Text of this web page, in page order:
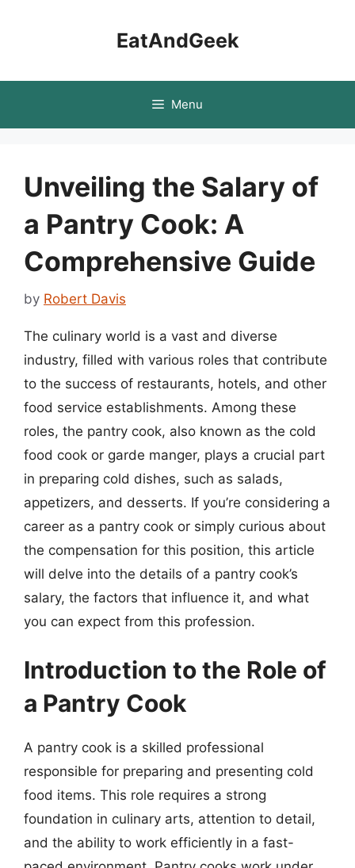
EatAndGeek
Menu
Unveiling the Salary of
a Pantry Cook: A
Comprehensive Guide
by Robert Davis
The culinary world is a vast and diverse
industry, filled with various roles that contribute
to the success of restaurants, hotels, and other
food service establishments. Among these
roles, the pantry cook, also known as the cold
food cook or garde manger, plays a crucial part
in preparing cold dishes, such as salads,
appetizers, and desserts. If you’re considering a
career as a pantry cook or simply curious about
the compensation for this position, this article
will delve into the details of a pantry cook’s
salary, the factors that influence it, and what
you can expect from this profession.
Introduction to the Role of
a Pantry Cook
A pantry cook is a skilled professional
responsible for preparing and presenting cold
food items. This role requires a strong
foundation in culinary arts, attention to detail,
and the ability to work efficiently in a fast-